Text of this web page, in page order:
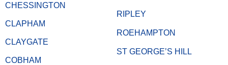
CHESSINGTON
CLAPHAM
CLAYGATE
COBHAM
RIPLEY
ROEHAMPTON
ST GEORGE’S HILL